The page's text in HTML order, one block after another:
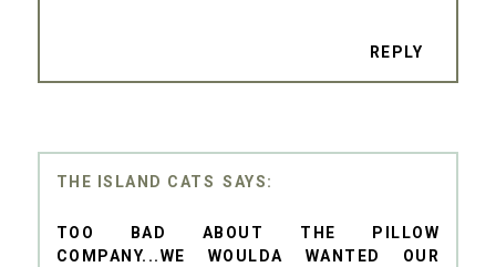
REPLY
THE ISLAND CATS
TOO BAD ABOUT THE PILLOW
COMPANY...WE WOULDA WANTED OUR